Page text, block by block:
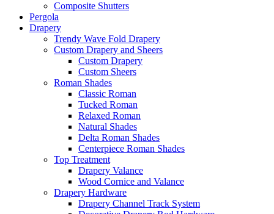
Composite Shutters
Pergola
Drapery
Trendy Wave Fold Drapery
Custom Drapery and Sheers
Custom Drapery
Custom Sheers
Roman Shades
Classic Roman
Tucked Roman
Relaxed Roman
Natural Shades
Delta Roman Shades
Centerpiece Roman Shades
Top Treatment
Drapery Valance
Wood Cornice and Valance
Drapery Hardware
Drapery Channel Track System